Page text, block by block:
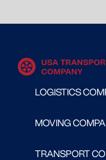
LOGISTICS
MOVING
TRANSPORT